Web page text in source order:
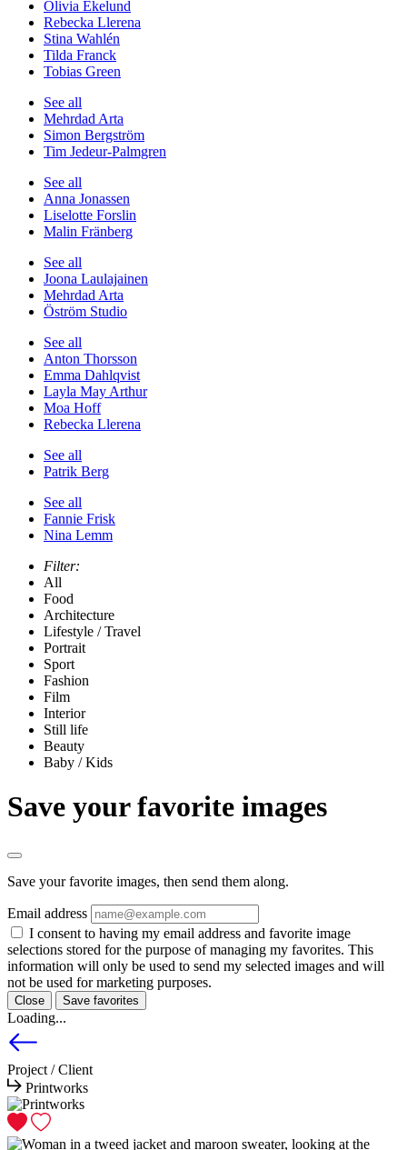
Olivia Ekelund
Rebecka Llerena
Stina Wahlén
Tilda Franck
Tobias Green
See all
Mehrdad Arta
Simon Bergström
Tim Jedeur-Palmgren
See all
Anna Jonassen
Liselotte Forslin
Malin Fränberg
See all
Joona Laulajainen
Mehrdad Arta
Öström Studio
See all
Anton Thorsson
Emma Dahlqvist
Layla May Arthur
Moa Hoff
Rebecka Llerena
See all
Patrik Berg
See all
Fannie Frisk
Nina Lemm
Filter:
All
Food
Architecture
Lifestyle / Travel
Portrait
Sport
Fashion
Film
Interior
Still life
Beauty
Baby / Kids
Save your favorite images
Save your favorite images, then send them along.
Email address
I consent to having my email address and favorite image
selections stored for the purpose of managing my favorites. This
information will only be used to send my selected images and will
not be used for marketing purposes.
Close Save favorites
Loading...
Project / Client
Printworks